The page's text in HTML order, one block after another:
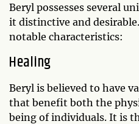
Beryl possesses several
it distinctive and
notable characteristics:
Healing
Beryl is believed to have
that benefit both the
being of individuals. It is